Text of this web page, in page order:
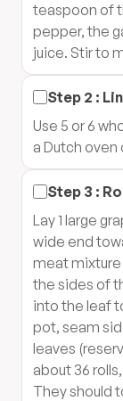
teaspoon of
pepper, the
juice. Stir to
Step 2 :
Use 5 or 6
a Dutch
Step 3 :
Lay 1 large
wide end
meat mixture
the sides of
into the leaf
pot, seam
leaves
about 36
They should